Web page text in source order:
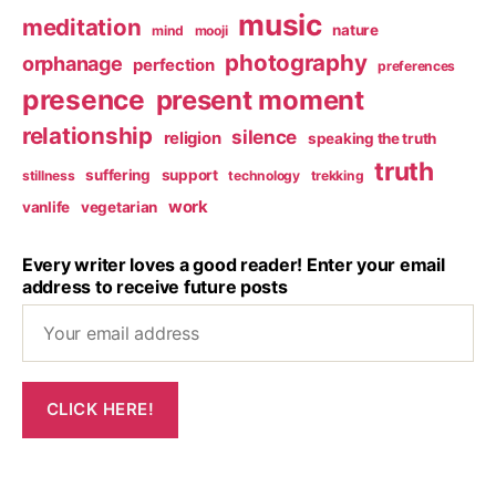
meditation mind mooji music nature
orphanage perfection photography preferences
presence present moment
relationship religion silence speaking the truth
stillness suffering support technology trekking truth
vanlife vegetarian work
Every writer loves a good reader! Enter your email
address to receive future posts